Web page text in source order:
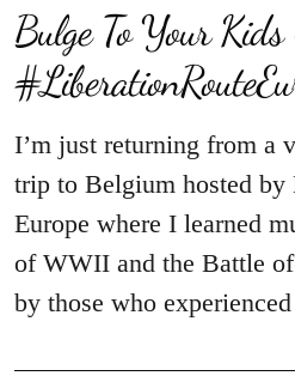
Bulge To Your Kids
I’m just returning from a
trip to Belgium hosted by
Europe where I learned
of WWII and the Battle
by those who